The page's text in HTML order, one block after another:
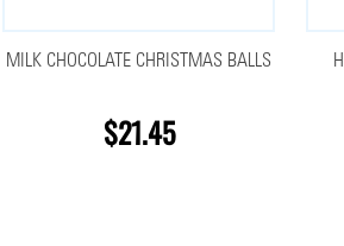
MILK CHOCOLATE CHRISTMAS BALLS
$21.45